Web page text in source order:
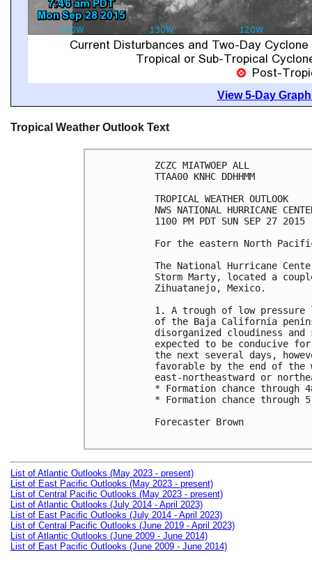
View 5-Day
Tropical Weather Outlook Text
ZCZC MIATWOEP ALL
TTAA00 KNHC DDHHMM
TROPICAL WEATHER OUTLOOK
NWS NATIONAL HURRICANE
1100 PM PDT SUN SEP 27 2015
For the eastern North
The National Hurricane
Storm Marty, located a
Zihuatanejo, Mexico.
1. A trough of low pressure
of the Baja California
disorganized cloudiness
expected to be conducive
the next several days,
favorable by the end of the
east-northeastward or
* Formation chance
* Formation chance through
Forecaster Brown
List of Atlantic Outlooks (May 2023 - present)
List of East Pacific Outlooks (May 2023 - present)
List of Central Pacific Outlooks (May 2023 - present)
List of Atlantic Outlooks (July 2014 - April 2023)
List of East Pacific Outlooks (July 2014 - April 2023)
List of Central Pacific Outlooks (June 2019 - April 2023)
List of Atlantic Outlooks (June 2009 - June 2014)
List of East Pacific Outlooks (June 2009 - June 2014)